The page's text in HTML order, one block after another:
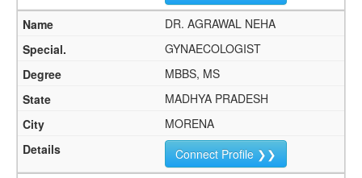
DR. AGRAWAL NEHA
GYNAECOLOGIST
MBBS, MS
MADHYA PRADESH
MORENA
Connect Profile ❯❯